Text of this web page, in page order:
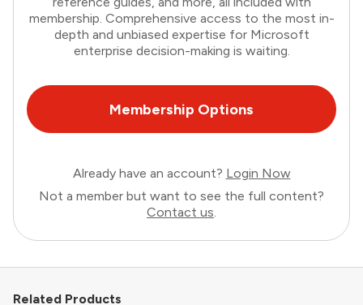
membership. Comprehensive access to the most in-
depth and unbiased expertise for Microsoft
enterprise decision-making is waiting.
Membership Options
Already have an account? Login Now
Not a member but want to see the full content?
Contact us.
Related Products